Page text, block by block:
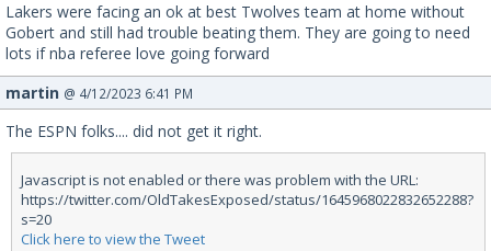
Lakers were facing an ok at best Twolves team at home without
Gobert and still had trouble beating them. They are going to need
lots if nba referee love going forward
martin @ 4/12/2023 6:41 PM
The ESPN folks.... did not get it right.
Javascript is not enabled or there was problem with the URL:
https://twitter.com/OldTakesExposed/status/1645968022832652288?
s=20
Click here to view the Tweet